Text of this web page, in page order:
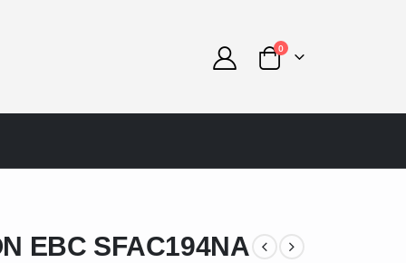
0
EBC SFAC194NA